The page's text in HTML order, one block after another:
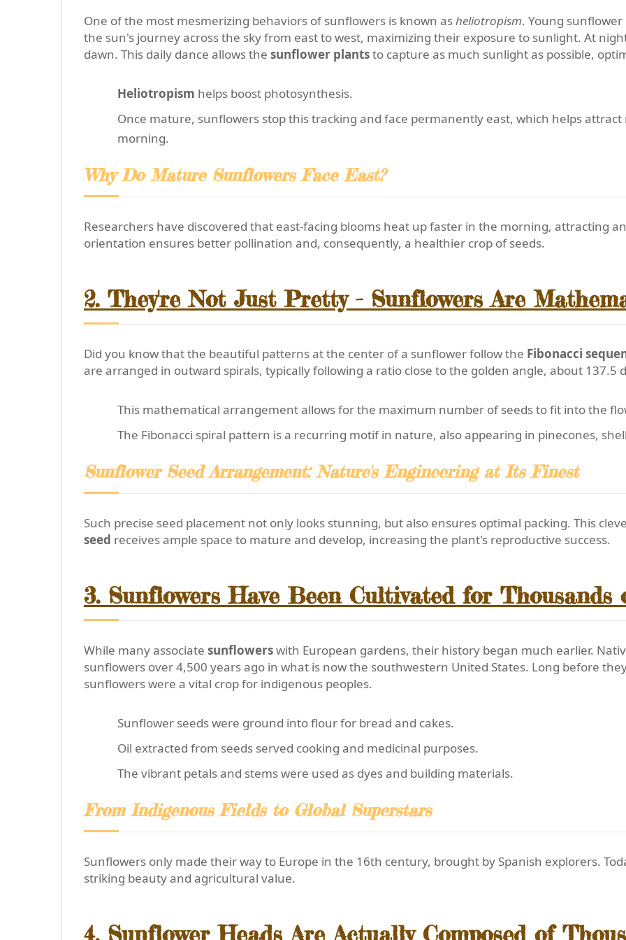
One of the most mesmerizing behaviors of sunflowers is known asheliotropism. Young
the sun's journey across the sky from east to west, maximizing their exposure to sunlight. At
dawn. This daily dance allows the sunflower plantsto capture as much sunlight as possible,
Heliotropism helps boost photosynthesis.
Once mature, sunflowers stop this tracking and face permanently east, which helps
morning.
Why Do Mature Sunflowers Face East?
Researchers have discovered that east-facing blooms heat up faster in the morning, attracting
orientation ensures better pollination and, consequently, a healthier crop of seeds.
2. They're Not Just Pretty - Sunflowers Are
Did you know that the beautiful patterns at the center of a sunflower follow the Fibonacci
are arranged in outward spirals, typically following a ratio close to the golden angle, about 137.5
This mathematical arrangement allows for the maximum number of seeds to fit into the
The Fibonacci spiral pattern is a recurring motif in nature, also appearing in pinecones,
Sunflower Seed Arrangement: Nature's Engineering at Its Finest
Such precise seed placement not only looks stunning, but also ensures optimal packing. This
seed receives ample space to mature and develop, increasing the plant's reproductive success.
3. Sunflowers Have Been Cultivated for Thousands
While many associate sunflowerswith European gardens, their history began much earlier.
sunflowers over 4,500 years ago in what is now the southwestern United States. Long before
sunflowers were a vital crop for indigenous peoples.
Sunflower seeds were ground into flour for bread and cakes.
Oil extracted from seeds served cooking and medicinal purposes.
The vibrant petals and stems were used as dyes and building materials.
From Indigenous Fields to Global Superstars
Sunflowers only made their way to Europe in the 16th century, brought by Spanish explorers.
striking beauty and agricultural value.
4. Sunflower Heads Are Actually Composed of